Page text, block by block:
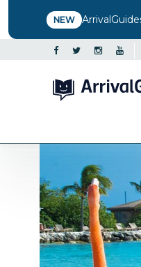
NEW